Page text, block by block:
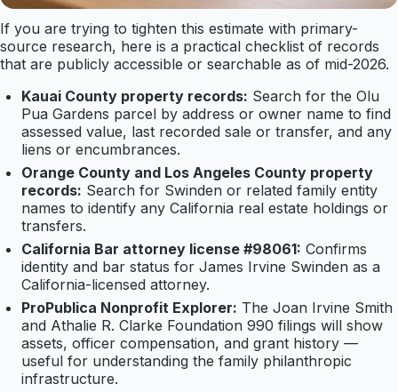
If you are trying to tighten this estimate with primary-
source research, here is a practical checklist of records
that are publicly accessible or searchable as of mid-2026.
Kauai County property records: Search for the Olu
Pua Gardens parcel by address or owner name to find
assessed value, last recorded sale or transfer, and any
liens or encumbrances.
Orange County and Los Angeles County property
records: Search for Swinden or related family entity
names to identify any California real estate holdings or
transfers.
California Bar attorney license #98061: Confirms
identity and bar status for James Irvine Swinden as a
California-licensed attorney.
ProPublica Nonprofit Explorer: The Joan Irvine Smith
and Athalie R. Clarke Foundation 990 filings will show
assets, officer compensation, and grant history —
useful for understanding the family philanthropic
infrastructure.